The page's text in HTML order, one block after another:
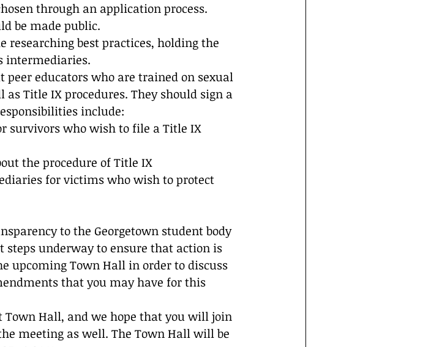
through an application process.
be made public.
researching best practices, holding the
intermediaries.
peer educators who are trained on sexual
Title IX procedures. They should sign a
include:
survivors who wish to file a Title IX
the procedure of Title IX
for victims who wish to protect
to the Georgetown student body
underway to ensure that action is
upcoming Town Hall in order to discuss
that you may have for this
Hall, and we hope that you will join
meeting as well. The Town Hall will be